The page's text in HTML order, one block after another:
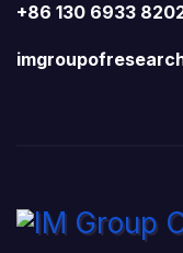
+86 130 6933